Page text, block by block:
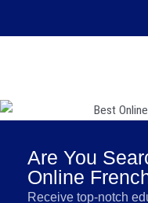
Are You
Online
Receive top-notch